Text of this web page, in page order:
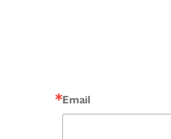
Email